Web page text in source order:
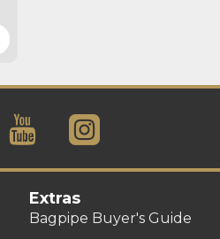
Extras
Bagpipe Buyer's Guide